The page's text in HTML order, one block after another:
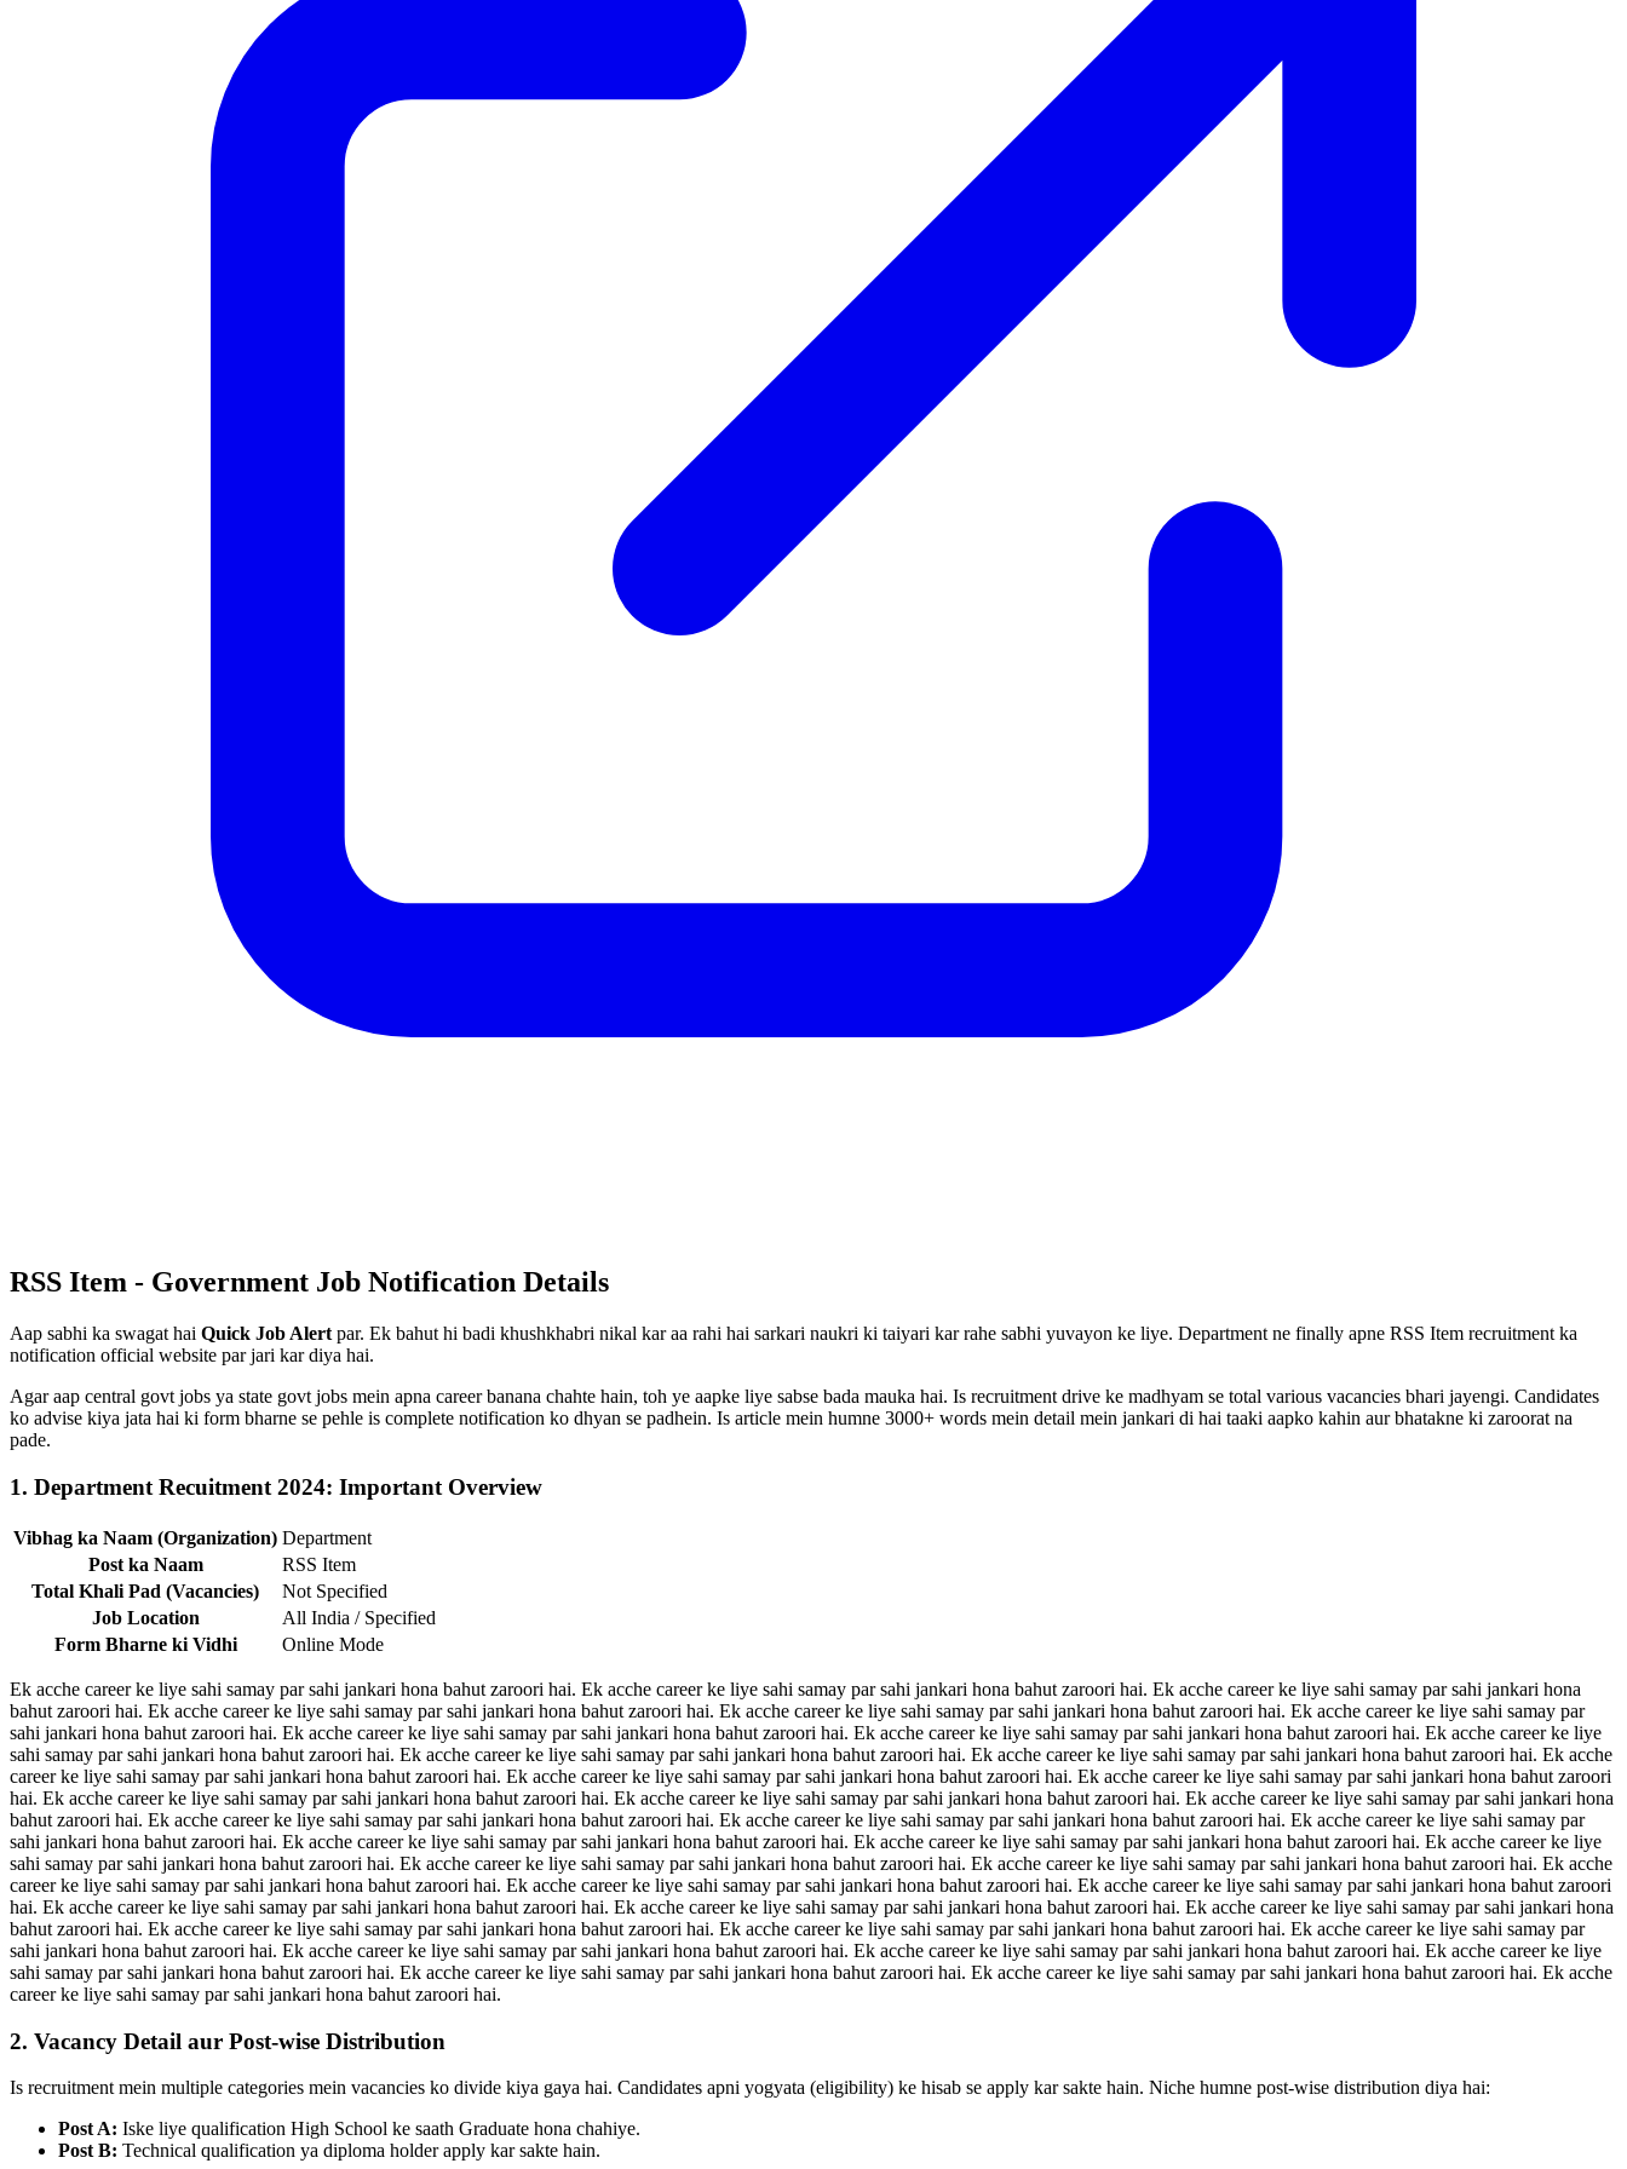
RSS Item - Government Job Notification Details
Aap sabhi ka swagat hai Quick Job Alert par. Ek bahut hi badi khushkhabri nikal kar aa rahi hai sarkari naukri ki taiyari kar rahe sabhi yuvayon ke liye. Department ne finally apne RSS Item recruitment ka
notification official website par jari kar diya hai.
Agar aap central govt jobs ya state govt jobs mein apna career banana chahte hain, toh ye aapke liye sabse bada mauka hai. Is recruitment drive ke madhyam se total various vacancies bhari jayengi. Candidates
ko advise kiya jata hai ki form bharne se pehle is complete notification ko dhyan se padhein. Is article mein humne 3000+ words mein detail mein jankari di hai taaki aapko kahin aur bhatakne ki zaroorat na
pade.
1. Department Recuitment 2024: Important Overview
Vibhag ka Naam (Organization) Department
Post ka Naam
RSS Item
Total Khali Pad (Vacancies)
Not Specified
Job Location
All India / Specified
Form Bharne ki Vidhi
Online Mode
Ek acche career ke liye sahi samay par sahi jankari hona bahut zaroori hai. Ek acche career ke liye sahi samay par sahi jankari hona bahut zaroori hai. Ek acche career ke liye sahi samay par sahi jankari hona
bahut zaroori hai. Ek acche career ke liye sahi samay par sahi jankari hona bahut zaroori hai. Ek acche career ke liye sahi samay par sahi jankari hona bahut zaroori hai. Ek acche career ke liye sahi samay par
sahi jankari hona bahut zaroori hai. Ek acche career ke liye sahi samay par sahi jankari hona bahut zaroori hai. Ek acche career ke liye sahi samay par sahi jankari hona bahut zaroori hai. Ek acche career ke liye
sahi samay par sahi jankari hona bahut zaroori hai. Ek acche career ke liye sahi samay par sahi jankari hona bahut zaroori hai. Ek acche career ke liye sahi samay par sahi jankari hona bahut zaroori hai. Ek acche
career ke liye sahi samay par sahi jankari hona bahut zaroori hai. Ek acche career ke liye sahi samay par sahi jankari hona bahut zaroori hai. Ek acche career ke liye sahi samay par sahi jankari hona bahut zaroori
hai. Ek acche career ke liye sahi samay par sahi jankari hona bahut zaroori hai. Ek acche career ke liye sahi samay par sahi jankari hona bahut zaroori hai. Ek acche career ke liye sahi samay par sahi jankari hona
bahut zaroori hai. Ek acche career ke liye sahi samay par sahi jankari hona bahut zaroori hai. Ek acche career ke liye sahi samay par sahi jankari hona bahut zaroori hai. Ek acche career ke liye sahi samay par
sahi jankari hona bahut zaroori hai. Ek acche career ke liye sahi samay par sahi jankari hona bahut zaroori hai. Ek acche career ke liye sahi samay par sahi jankari hona bahut zaroori hai. Ek acche career ke liye
sahi samay par sahi jankari hona bahut zaroori hai. Ek acche career ke liye sahi samay par sahi jankari hona bahut zaroori hai. Ek acche career ke liye sahi samay par sahi jankari hona bahut zaroori hai. Ek acche
career ke liye sahi samay par sahi jankari hona bahut zaroori hai. Ek acche career ke liye sahi samay par sahi jankari hona bahut zaroori hai. Ek acche career ke liye sahi samay par sahi jankari hona bahut zaroori
hai. Ek acche career ke liye sahi samay par sahi jankari hona bahut zaroori hai. Ek acche career ke liye sahi samay par sahi jankari hona bahut zaroori hai. Ek acche career ke liye sahi samay par sahi jankari hona
bahut zaroori hai. Ek acche career ke liye sahi samay par sahi jankari hona bahut zaroori hai. Ek acche career ke liye sahi samay par sahi jankari hona bahut zaroori hai. Ek acche career ke liye sahi samay par
sahi jankari hona bahut zaroori hai. Ek acche career ke liye sahi samay par sahi jankari hona bahut zaroori hai. Ek acche career ke liye sahi samay par sahi jankari hona bahut zaroori hai. Ek acche career ke liye
sahi samay par sahi jankari hona bahut zaroori hai. Ek acche career ke liye sahi samay par sahi jankari hona bahut zaroori hai. Ek acche career ke liye sahi samay par sahi jankari hona bahut zaroori hai. Ek acche
career ke liye sahi samay par sahi jankari hona bahut zaroori hai.
2. Vacancy Detail aur Post-wise Distribution
Is recruitment mein multiple categories mein vacancies ko divide kiya gaya hai. Candidates apni yogyata (eligibility) ke hisab se apply kar sakte hain. Niche humne post-wise distribution diya hai:
Post A: Iske liye qualification High School ke saath Graduate hona chahiye.
Post B: Technical qualification ya diploma holder apply kar sakte hain.